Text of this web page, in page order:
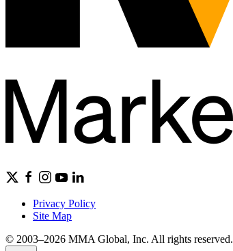
Privacy Policy
Site Map
© 2003–2026 MMA Global, Inc. All rights reserved.